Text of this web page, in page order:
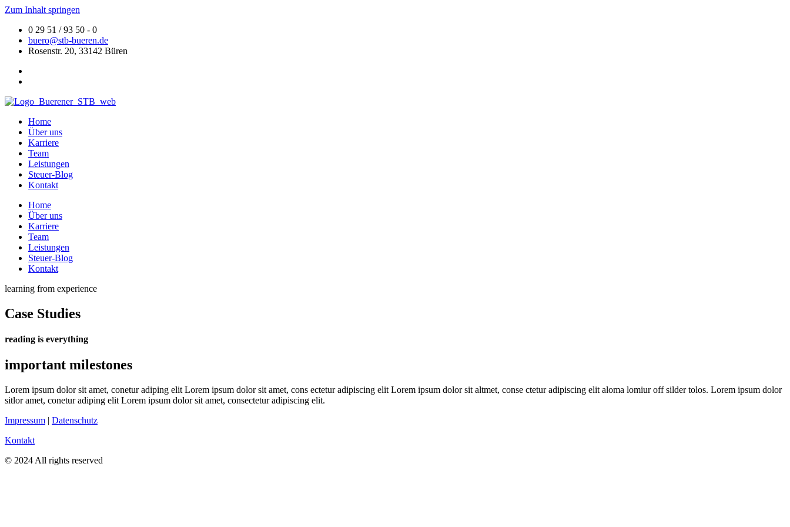
Zum Inhalt springen
0 29 51 / 93 50 - 0
buero@stb-bueren.de
Rosenstr. 20, 33142 Büren
Home
Über uns
Karriere
Team
Leistungen
Steuer-Blog
Kontakt
Home
Über uns
Karriere
Team
Leistungen
Steuer-Blog
Kontakt
learning from experience
Case Studies
reading is everything
important milestones
Lorem ipsum dolor sit amet, conetur adiping elit Lorem ipsum dolor sit amet, cons ectetur adipiscing elit Lorem ipsum dolor sit altmet, conse ctetur adipiscing elit aloma lomiur off silder tolos. Lorem ipsum dolor
sitlor amet, conetur adiping elit Lorem ipsum dolor sit amet, consectetur adipiscing elit.
Impressum | Datenschutz
Kontakt
© 2024 All rights reserved